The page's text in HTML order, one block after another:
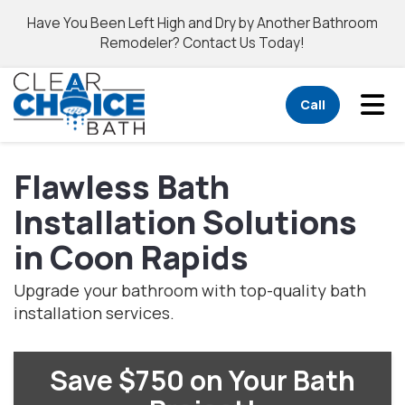
Have You Been Left High and Dry by Another Bathroom
Remodeler? Contact Us Today!
Call
Flawless Bath
Installation Solutions
in Coon Rapids
Upgrade your bathroom with top-quality bath
installation services.
Save $750 on Your Bath